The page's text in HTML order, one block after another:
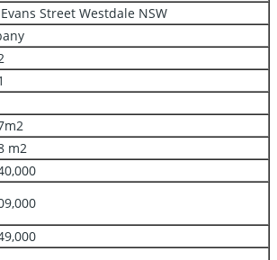
Street Westdale NSW
m2